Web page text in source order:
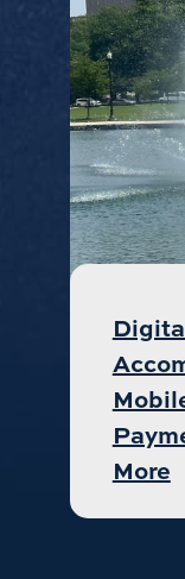
More